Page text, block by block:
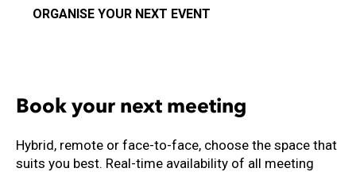
ORGANISE YOUR NEXT EVENT
Book your next meeting
Hybrid, remote or face-to-face, choose the space that
suits you best. Real-time availability of all meeting